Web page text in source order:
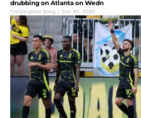
drubbing on Atlanta on Wedn
Christopher Berg | Jun 30, 2025